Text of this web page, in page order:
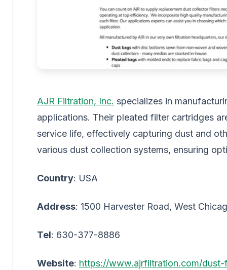
AJR Filtration, Inc. specializes in
applications. Their pleated filter cartridges
service life, effectively capturing dust and
various dust collection systems, ensuring
Country: USA
Address: 1500 Harvester Road, West
Tel: 630-377-8886
Website: https://www.ajrfiltration.com/